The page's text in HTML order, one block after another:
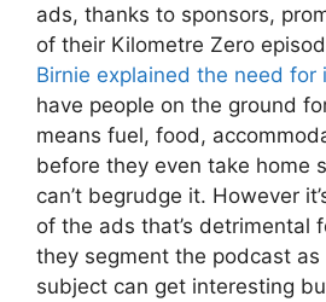
ads, thanks to sponsors,
of their Kilometre Zero
Birnie explained the need for
have people on the ground
means fuel, food,
before they even take home
can’t begrudge it. However
of the ads that’s detrimental
they segment the podcast as
subject can get interesting